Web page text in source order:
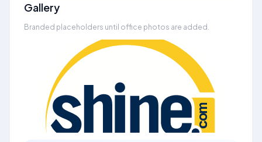
Gallery
Branded placeholders until office photos are added.